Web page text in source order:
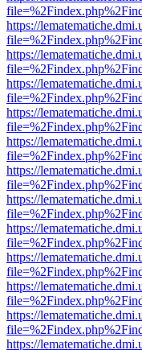
https://
https://
https://
https://
https://
https://
https://
https://
https://
https://
https://
https://